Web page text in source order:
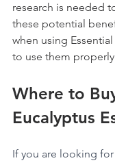
research is needed
these potential
when using
to use them
Where to
Eucalyptus
If you are looking